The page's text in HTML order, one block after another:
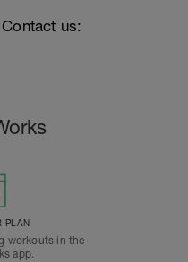
us:
PLAN
workouts in the
app.